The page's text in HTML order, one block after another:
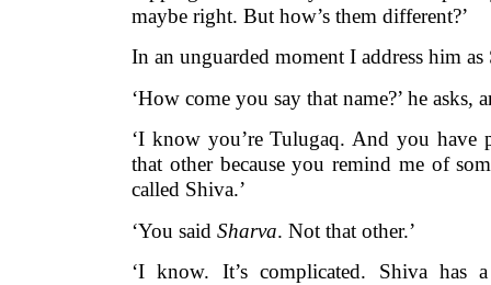
maybe right. But how’s them different?’
In an unguarded moment I address him as
‘How come you say that name?’ he
‘I know you’re Tulugaq. And you have
that other because you remind me of
called Shiva.’
‘You said Sharva. Not that other.’
‘I know. It’s complicated. Shiva has a